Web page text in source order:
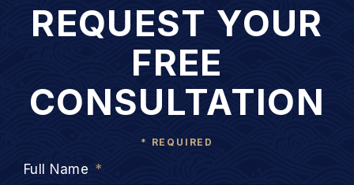
REQUEST YOUR
FREE
CONSULTATION
* REQUIRED
Full Name *